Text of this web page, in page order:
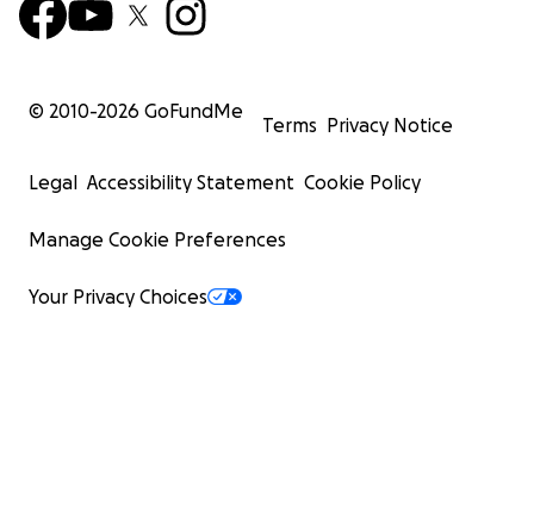
© 2010-2026 GoFundMe
Terms Privacy Notice
Legal Accessibility Statement Cookie Policy
Manage Cookie Preferences
Your Privacy Choices